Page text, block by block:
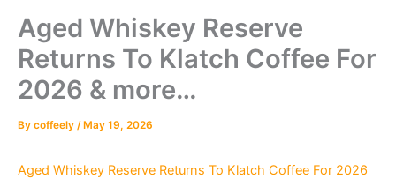
Aged Whiskey Reserve
Returns To Klatch Coffee For
2026 & more…
By coffeely / May 19, 2026
Aged Whiskey Reserve Returns To Klatch Coffee For 2026